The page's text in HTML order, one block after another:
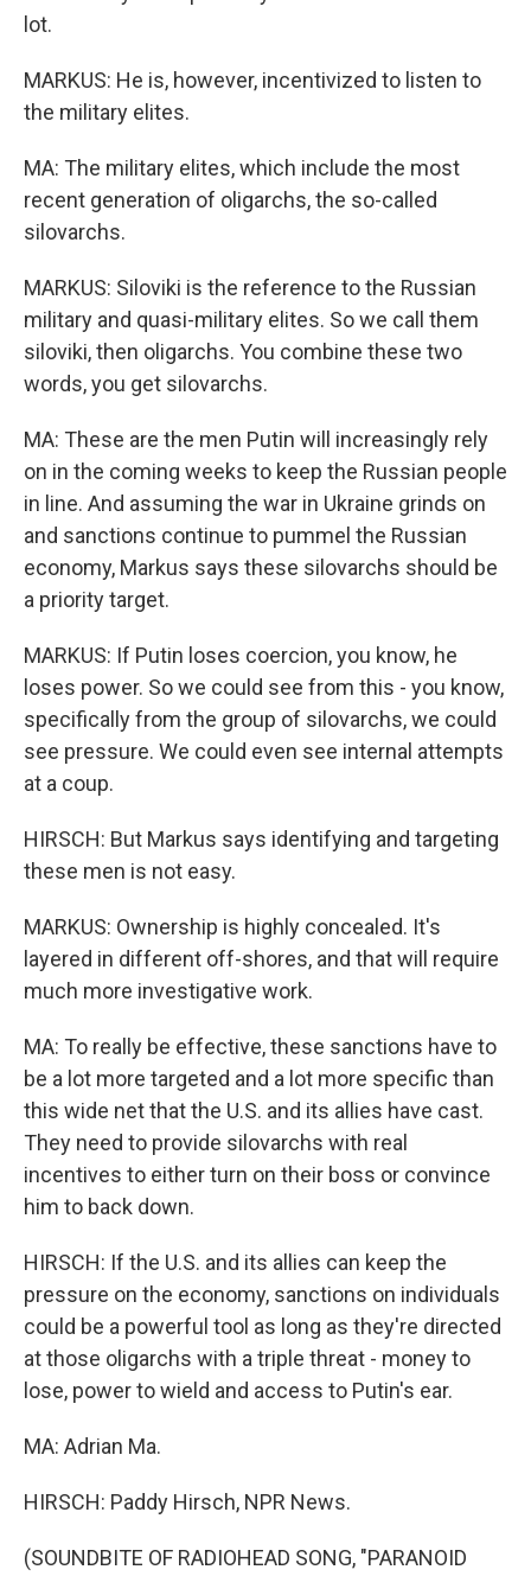
lot.
MARKUS: He is, however, incentivized to listen to
the military elites.
MA: The military elites, which include the most
recent generation of oligarchs, the so-called
silovarchs.
MARKUS: Siloviki is the reference to the Russian
military and quasi-military elites. So we call them
siloviki, then oligarchs. You combine these two
words, you get silovarchs.
MA: These are the men Putin will increasingly rely
on in the coming weeks to keep the Russian people
in line. And assuming the war in Ukraine grinds on
and sanctions continue to pummel the Russian
economy, Markus says these silovarchs should be
a priority target.
MARKUS: If Putin loses coercion, you know, he
loses power. So we could see from this - you know,
specifically from the group of silovarchs, we could
see pressure. We could even see internal attempts
at a coup.
HIRSCH: But Markus says identifying and targeting
these men is not easy.
MARKUS: Ownership is highly concealed. It's
layered in different off-shores, and that will require
much more investigative work.
MA: To really be effective, these sanctions have to
be a lot more targeted and a lot more specific than
this wide net that the U.S. and its allies have cast.
They need to provide silovarchs with real
incentives to either turn on their boss or convince
him to back down.
HIRSCH: If the U.S. and its allies can keep the
pressure on the economy, sanctions on individuals
could be a powerful tool as long as they're directed
at those oligarchs with a triple threat - money to
lose, power to wield and access to Putin's ear.
MA: Adrian Ma.
HIRSCH: Paddy Hirsch, NPR News.
(SOUNDBITE OF RADIOHEAD SONG, "PARANOID